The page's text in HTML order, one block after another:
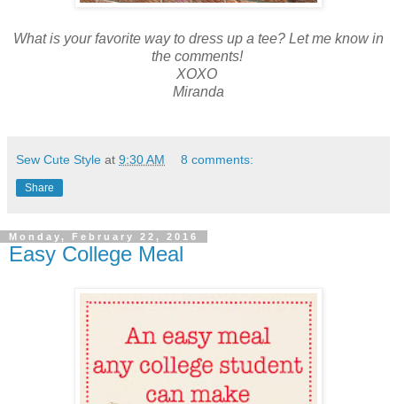
What is your favorite way to dress up a tee? Let me know in
the comments!
XOXO
Miranda
Sew Cute Style at 9:30 AM 8 comments:
Share
Monday, February 22, 2016
Easy College Meal